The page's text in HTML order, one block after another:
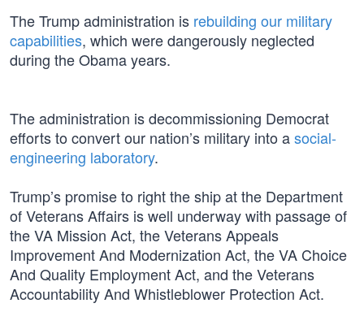
The Trump administration is rebuilding our military
capabilities, which were dangerously neglected
during the Obama years.
The administration is decommissioning Democrat
efforts to convert our nation’s military into asocial-
engineering laboratory.
Trump’s promise to right the ship at the Department
of Veterans Affairs is well underway with passage of
the VA Mission Act, the Veterans Appeals
Improvement And Modernization Act, the VA Choice
And Quality Employment Act, and the Veterans
Accountability And Whistleblower Protection Act.